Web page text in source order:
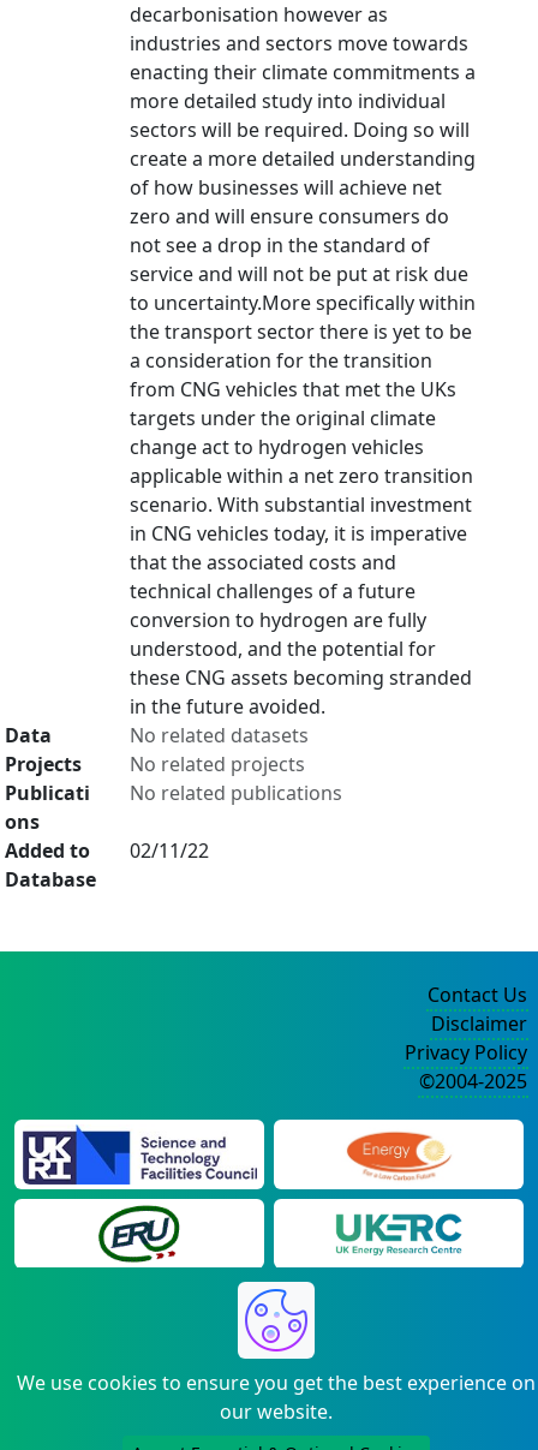
decarbonisation however as
industries and sectors move towards
enacting their climate commitments a
more detailed study into individual
sectors will be required. Doing so will
create a more detailed understanding
of how businesses will achieve net
zero and will ensure consumers do
not see a drop in the standard of
service and will not be put at risk due
to uncertainty.More specifically within
the transport sector there is yet to be
a consideration for the transition
from CNG vehicles that met the UKs
targets under the original climate
change act to hydrogen vehicles
applicable within a net zero transition
scenario. With substantial investment
in CNG vehicles today, it is imperative
that the associated costs and
technical challenges of a future
conversion to hydrogen are fully
understood, and the potential for
these CNG assets becoming stranded
in the future avoided.
Data
No related datasets
Projects
No related projects
Publicati
ons
No related publications
Added to
Database
02/11/22
We use cookies to ensure you get the best experience on
our website.
Contact Us
Disclaimer
Privacy Policy
©2004-2025